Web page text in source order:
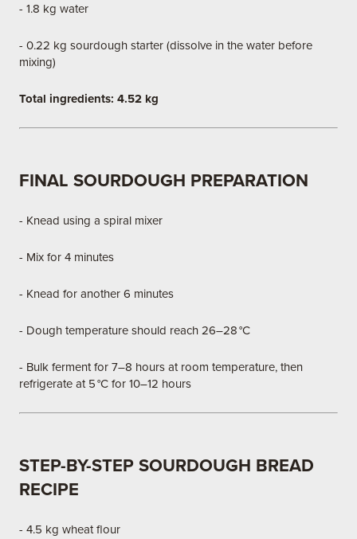
- 1.8 kg water
- 0.22 kg sourdough starter (dissolve in the water before
mixing)
Total ingredients: 4.52 kg
FINAL SOURDOUGH PREPARATION
- Knead using a spiral mixer
- Mix for 4 minutes
- Knead for another 6 minutes
- Dough temperature should reach 26–28 °C
- Bulk ferment for 7–8 hours at room temperature, then
refrigerate at 5 °C for 10–12 hours
STEP-BY-STEP SOURDOUGH BREAD
RECIPE
- 4.5 kg wheat flour